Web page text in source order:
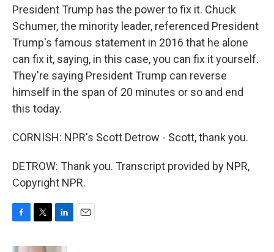
President Trump has the power to fix it. Chuck
Schumer, the minority leader, referenced President
Trump's famous statement in 2016 that he alone
can fix it, saying, in this case, you can fix it yourself.
They're saying President Trump can reverse
himself in the span of 20 minutes or so and end
this today.
CORNISH: NPR's Scott Detrow - Scott, thank you.
DETROW: Thank you. Transcript provided by NPR,
Copyright NPR.
c
i
n